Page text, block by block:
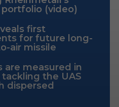
(video)
first
for future long-
air missile
are measured in
tackling the UAS
dispersed